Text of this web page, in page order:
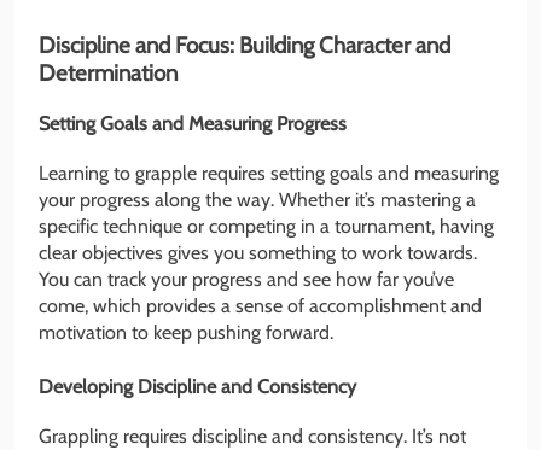
Discipline and Focus: Building Character and
Determination
Setting Goals and Measuring Progress
Learning to grapple requires setting goals and measuring
your progress along the way. Whether it’s mastering a
specific technique or competing in a tournament, having
clear objectives gives you something to work towards.
You can track your progress and see how far you’ve
come, which provides a sense of accomplishment and
motivation to keep pushing forward.
Developing Discipline and Consistency
Grappling requires discipline and consistency. It’s not